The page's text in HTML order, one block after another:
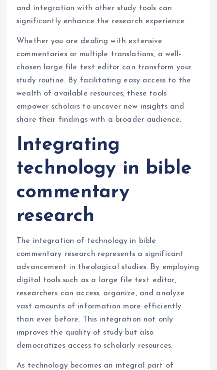
and integration with other study tools can
significantly enhance the research experience.
Whether you are dealing with extensive
commentaries or multiple translations, a well-
chosen large file text editor can transform your
study routine. By facilitating easy access to the
wealth of available resources, these tools
empower scholars to uncover new insights and
share their findings with a broader audience.
Integrating
technology in bible
commentary
research
The integration of technology in bible
commentary research represents a significant
advancement in theological studies. By employing
digital tools such as a large file text editor,
researchers can access, organize, and analyze
vast amounts of information more efficiently
than ever before. This integration not only
improves the quality of study but also
democratizes access to scholarly resources.
As technology becomes an integral part of